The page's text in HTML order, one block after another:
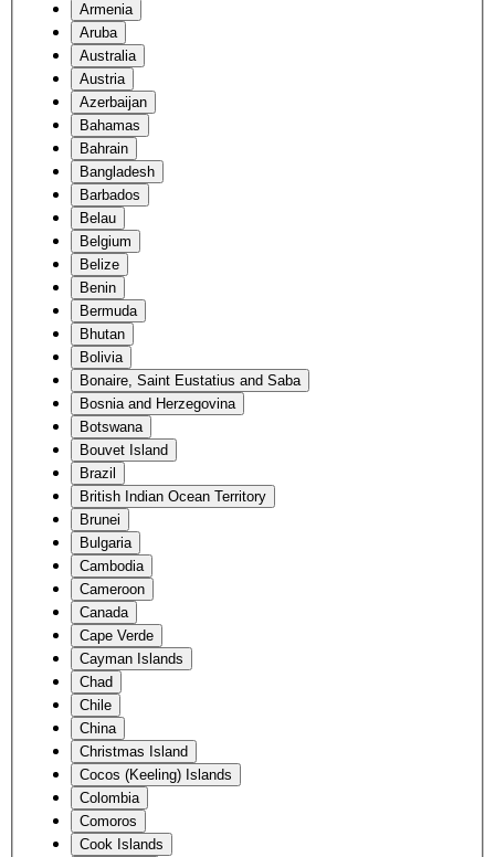
Armenia
Aruba
Australia
Austria
Azerbaijan
Bahamas
Bahrain
Bangladesh
Barbados
Belau
Belgium
Belize
Benin
Bermuda
Bhutan
Bolivia
Bonaire, Saint Eustatius and Saba
Bosnia and Herzegovina
Botswana
Bouvet Island
Brazil
British Indian Ocean Territory
Brunei
Bulgaria
Cambodia
Cameroon
Canada
Cape Verde
Cayman Islands
Chad
Chile
China
Christmas Island
Cocos (Keeling) Islands
Colombia
Comoros
Cook Islands